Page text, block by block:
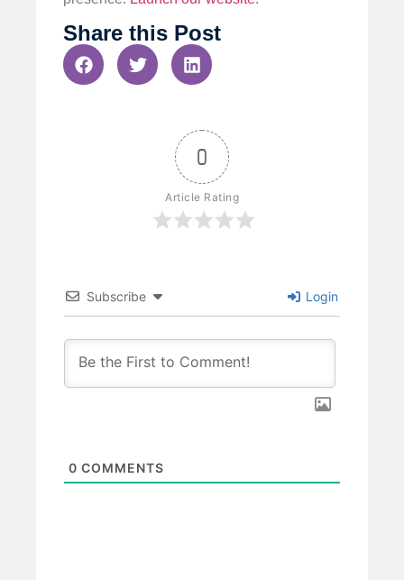
Share this Post
0
Article Rating
Subscribe Login
0 COMMENTS